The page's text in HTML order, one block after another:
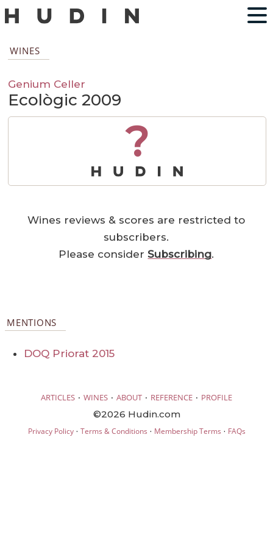
WINES
Genium Celler
Ecològic 2009
?
Wines reviews & scores are restricted to
subscribers.
Please considerSubscribing.
MENTIONS
DOQ Priorat 2015
ARTICLES · WINES · ABOUT · REFERENCE · PROFILE
©2026 Hudin.com
Privacy Policy· Terms & Conditions · Membership Terms · FAQs